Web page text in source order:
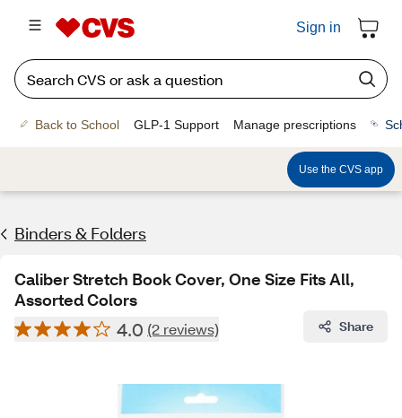
Sign in
Back to School GLP-1 Support Manage prescriptions
Use the CVS app
Binders & Folders
Caliber Stretch Book Cover, One Size Fits All,
Assorted Colors
4.0 (2 reviews) Share